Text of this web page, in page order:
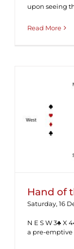
upon seeing
Read More
Hand of
Saturday, 16
N E S W 3♣ X
a pre-emptive